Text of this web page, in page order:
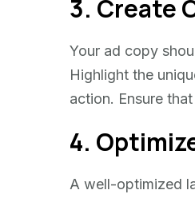
3. Create
Your ad copy
Highlight the
action. Ensure
4.
A well-optimized